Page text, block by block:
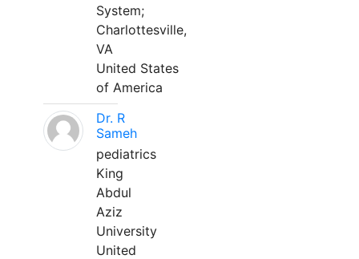
System;
Charlottesville,
VA
United States
of America
Dr. R
Sameh
pediatrics
King
Abdul
Aziz
University
United